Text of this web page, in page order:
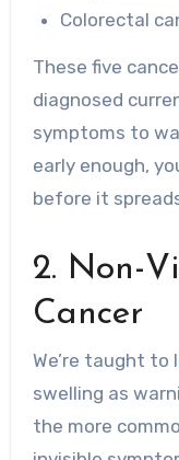
Colorectal
These five
diagnosed
symptoms to
early enough,
before it
2. Non-
Cancer
We’re taught to
swelling as
the more